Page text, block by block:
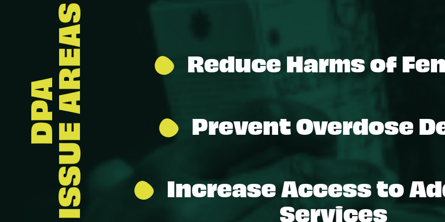
DPAISSUE AREAS Reduce Harms of
Prevent Overdose
Increase Access to
Services